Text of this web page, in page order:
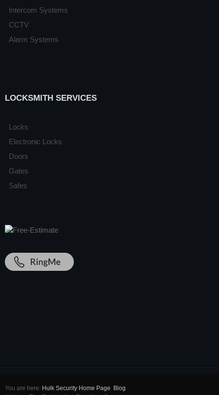
Intercom Systems
CCTV
Alarm Systems
LOCKSMITH SERVICES
Locks
Electronic Locks
Doors
Gates
Safes
You are here: Hulk Security Home Page Blog